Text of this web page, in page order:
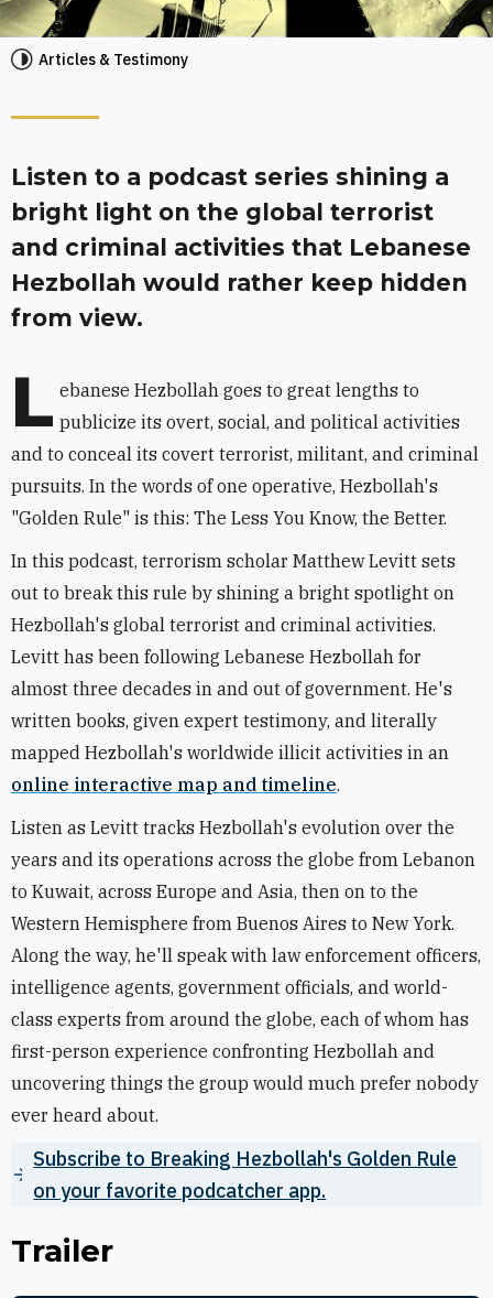
Articles & Testimony
Listen to a podcast series shining a
bright light on the global terrorist
and criminal activities that Lebanese
Hezbollah would rather keep hidden
from view.
L ebanese Hezbollah goes to great lengths to
publicize its overt, social, and political activities
and to conceal its covert terrorist, militant, and criminal
pursuits. In the words of one operative, Hezbollah's
"Golden Rule" is this: The Less You Know, the Better.
In this podcast, terrorism scholar Matthew Levitt sets
out to break this rule by shining a bright spotlight on
Hezbollah's global terrorist and criminal activities.
Levitt has been following Lebanese Hezbollah for
almost three decades in and out of government. He's
written books, given expert testimony, and literally
mapped Hezbollah's worldwide illicit activities in an
online interactive map and timeline.
Listen as Levitt tracks Hezbollah's evolution over the
years and its operations across the globe from Lebanon
to Kuwait, across Europe and Asia, then on to the
Western Hemisphere from Buenos Aires to New York.
Along the way, he'll speak with law enforcement officers,
intelligence agents, government officials, and world-
class experts from around the globe, each of whom has
first-person experience confronting Hezbollah and
uncovering things the group would much prefer nobody
ever heard about.
Subscribe to Breaking Hezbollah's Golden Rule
on your favorite podcatcher app.
Trailer